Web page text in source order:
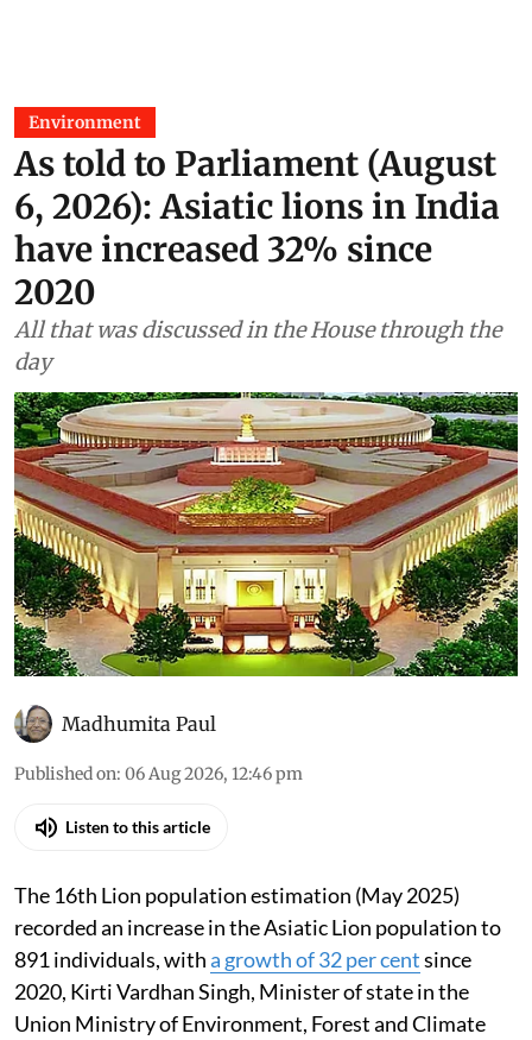
Environment
As told to Parliament (August
6, 2026): Asiatic lions in India
have increased 32% since
2020
All that was discussed in the House through the
day
Madhumita Paul
Published on: 06 Aug 2026, 12:46 pm
Listen to this article
The 16th Lion population estimation (May 2025)
recorded an increase in the Asiatic Lion population to
891 individuals, witha growth of 32 per centsince
2020, Kirti Vardhan Singh, Minister of state in the
Union Ministry of Environment, Forest and Climate